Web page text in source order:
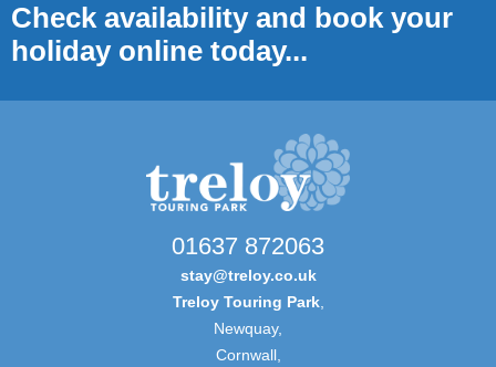
Check availability and book your
holiday online today...
01637 872063
stay@treloy.co.uk
Treloy Touring Park,
Newquay,
Cornwall,